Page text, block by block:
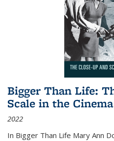
Bigger Than Life:
Scale in the Cinema
2022
In Bigger Than Life Mary Ann